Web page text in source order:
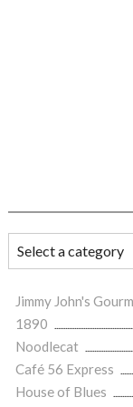
Jimmy John's
1890
Noodlecat
Café 56 Express
House of Blues